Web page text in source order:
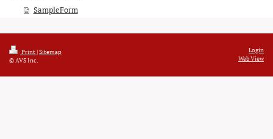
SampleForm
Print |Sitemap
© AVS Inc.
Login
Web View